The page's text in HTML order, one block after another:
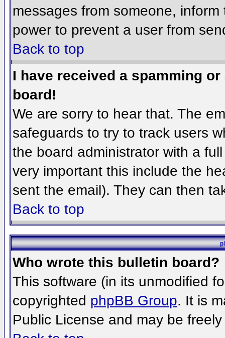
messages from someone,
power to prevent a user from
Back to top
I have received a spamming
board!
We are sorry to hear that. The
safeguards to try to track users
the board administrator with a
very important this include the
sent the email). They can then
Back to top
Who wrote this bulletin board?
This software (in its unmodified
copyrighted phpBB Group. It is
Public License and may be